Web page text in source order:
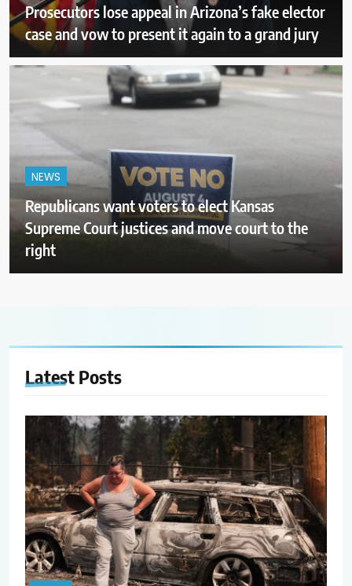
Prosecutors lose appeal in Arizona’s fake elector
case and vow to present it again to a grand jury
NEWS
Republicans want voters to elect Kansas
Supreme Court justices and move court to the
right
Latest Posts